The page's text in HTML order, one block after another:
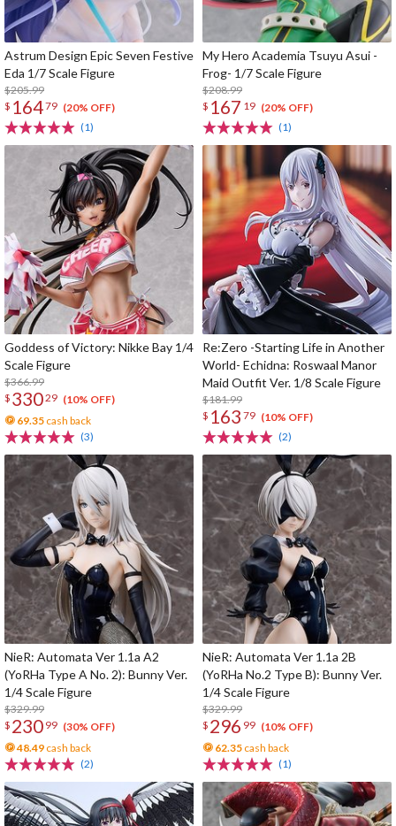
Astrum Design Epic Seven Festive
Eda 1/7 Scale Figure
$205.99
$ 16479 (20% OFF)
(1)
My Hero Academia Tsuyu Asui -
Frog- 1/7 Scale Figure
$208.99
$ 167 19 (20% OFF)
(1)
Goddess of Victory: Nikke Bay 1/4
Scale Figure
$366.99
$ 33029 (10% OFF)
69.35 cash back
(3)
Re:Zero -Starting Life in Another
World- Echidna: Roswaal Manor
Maid Outfit Ver. 1/8 Scale Figure
$181.99
$ 163 79 (10% OFF)
(2)
NieR: Automata Ver 1.1a A2
(YoRHa Type A No. 2): Bunny Ver.
1/4 Scale Figure
$329.99
$ 230 99 (30% OFF)
48.49 cash back
(2)
NieR: Automata Ver 1.1a 2B
(YoRHa No.2 Type B): Bunny Ver.
1/4 Scale Figure
$329.99
$ 296 99 (10% OFF)
62.35 cash back
(1)